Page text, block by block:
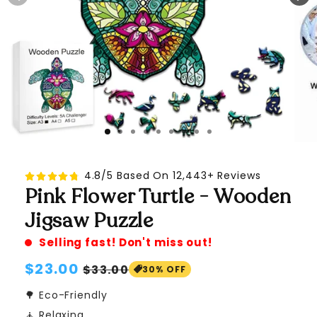
4.8/5 Based On 12,443+ Reviews
Pink Flower Turtle - Wooden
Jigsaw Puzzle
Selling fast! Don't miss out!
Regular
price
$23.00 Sale
price
$33.00 30% OFF
🌳 Eco-Friendly